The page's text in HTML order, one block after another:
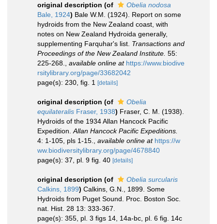
original description (of
Obelia nodosa
Bale, 1924) Bale W.M. (1924). Report on some
hydroids from the New Zealand coast, with
notes on New Zealand Hydroida generally,
supplementing Farquhar's list. Transactions and
Proceedings of the New Zealand Institute. 55:
225-268.
available online at https://www.biodive
rsitylibrary.org/page/33682042
page(s): 230, fig. 1 [details]
original description (of
Obelia
equilateralis Fraser, 1938) Fraser, C. M. (1938).
Hydroids of the 1934 Allan Hancock Pacific
Expedition. Allan Hancock Pacific Expeditions.
4: 1-105, pls 1-15.
available online at https://w
ww.biodiversitylibrary.org/page/4678840
page(s): 37, pl. 9 fig. 40 [details]
original description (of
Obelia surcularis
Calkins, 1899) Calkins, G.N., 1899. Some
Hydroids from Puget Sound. Proc. Boston Soc.
nat. Hist. 28 13: 333-367.
page(s): 355, pl. 3 figs 14, 14a-bc, pl. 6 fig. 14c